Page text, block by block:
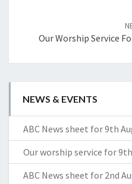
Our Worship Service
NEWS & EVENTS
ABC News sheet for 9th
Our worship service for
ABC News sheet for 2nd